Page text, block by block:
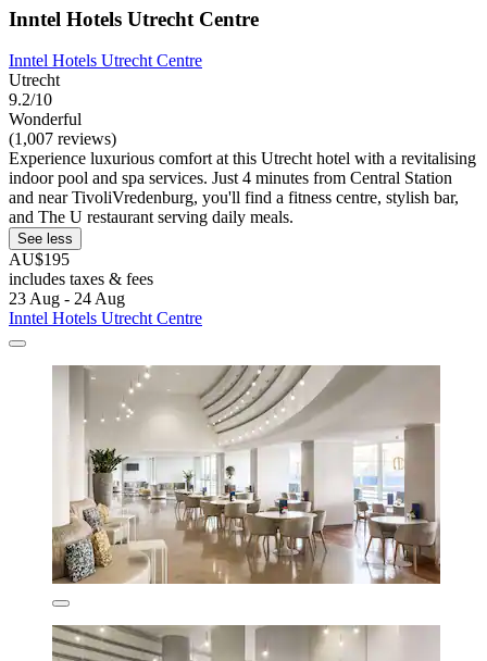
Inntel Hotels Utrecht Centre
Inntel Hotels Utrecht Centre
Utrecht
9.2/10
Wonderful
(1,007 reviews)
Experience luxurious comfort at this Utrecht hotel with a revitalising
indoor pool and spa services. Just 4 minutes from Central Station
and near TivoliVredenburg, you'll find a fitness centre, stylish bar,
and The U restaurant serving daily meals.
See less
AU$195
includes taxes & fees
23 Aug - 24 Aug
Inntel Hotels Utrecht Centre